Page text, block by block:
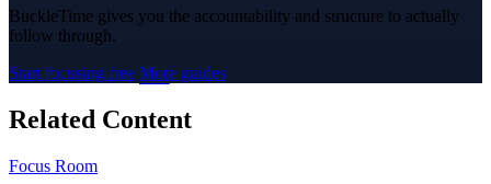
BuckleTime gives you the accountability and structure to actually
follow through.
Start focusing free More guides
Related Content
Focus Room